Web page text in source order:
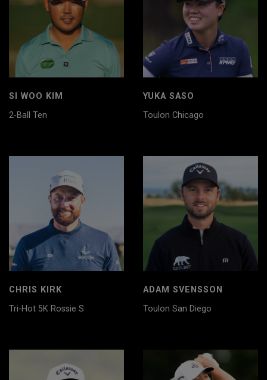
SI WOO KIM
2-Ball Ten
YUKA SASO
Toulon Chicago
CHRIS KIRK
Tri-Hot 5K Rossie S
ADAM SVENSSON
Toulon San Diego